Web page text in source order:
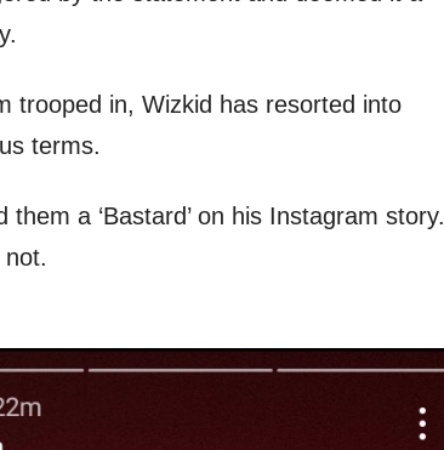
trooped in, Wizkid has resorted into
terms.
a ‘Bastard’ on his Instagram story.